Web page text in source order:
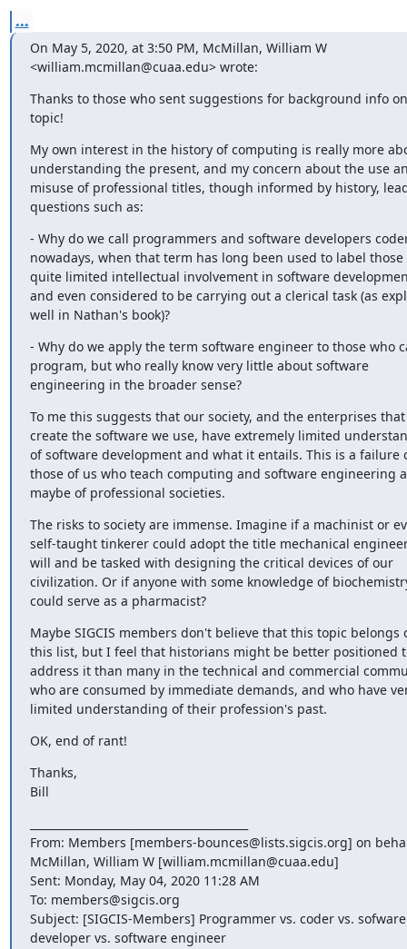
...
On May 5, 2020, at 3:50 PM, McMillan, William W
<william.mcmillan@cuaa.edu> wrote:
Thanks to those who sent suggestions for background info
topic!
My own interest in the history of computing is really more
understanding the present, and my concern about the use
misuse of professional titles, though informed by history,
questions such as:
- Why do we call programmers and software developers
nowadays, when that term has long been used to label
quite limited intellectual involvement in software
and even considered to be carrying out a clerical task (as
well in Nathan's book)?
- Why do we apply the term software engineer to those who
program, but who really know very little about software
engineering in the broader sense?
To me this suggests that our society, and the enterprises that
create the software we use, have extremely limited
of software development and what it entails. This is a failure
those of us who teach computing and software engineering
maybe of professional societies.
The risks to society are immense. Imagine if a machinist or
self-taught tinkerer could adopt the title mechanical
will and be tasked with designing the critical devices of our
civilization. Or if anyone with some knowledge of
could serve as a pharmacist?
Maybe SIGCIS members don't believe that this topic belongs
this list, but I feel that historians might be better positioned
address it than many in the technical and commercial
who are consumed by immediate demands, and who have
limited understanding of their profession's past.
OK, end of rant!
Thanks,
Bill
From: Members [members-bounces@lists.sigcis.org] on
McMillan, William W [william.mcmillan@cuaa.edu]
Sent: Monday, May 04, 2020 11:28 AM
To: members@sigcis.org
Subject: [SIGCIS-Members] Programmer vs. coder vs. sofware
developer vs. software engineer